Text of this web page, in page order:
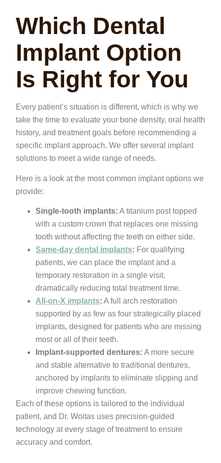
Which Dental
Implant Option
Is Right for You
Every patient’s situation is different, which is why we
take the time to evaluate your bone density, oral health
history, and treatment goals before recommending a
specific implant approach. We offer several implant
solutions to meet a wide range of needs.
Here is a look at the most common implant options we
provide:
Single-tooth implants: A titanium post topped
with a custom crown that replaces one missing
tooth without affecting the teeth on either side.
Same-day dental implants: For qualifying
patients, we can place the implant and a
temporary restoration in a single visit,
dramatically reducing total treatment time.
All-on-X implants: A full arch restoration
supported by as few as four strategically placed
implants, designed for patients who are missing
most or all of their teeth.
Implant-supported dentures: A more secure
and stable alternative to traditional dentures,
anchored by implants to eliminate slipping and
improve chewing function.
Each of these options is tailored to the individual
patient, and Dr. Woitas uses precision-guided
technology at every stage of treatment to ensure
accuracy and comfort.